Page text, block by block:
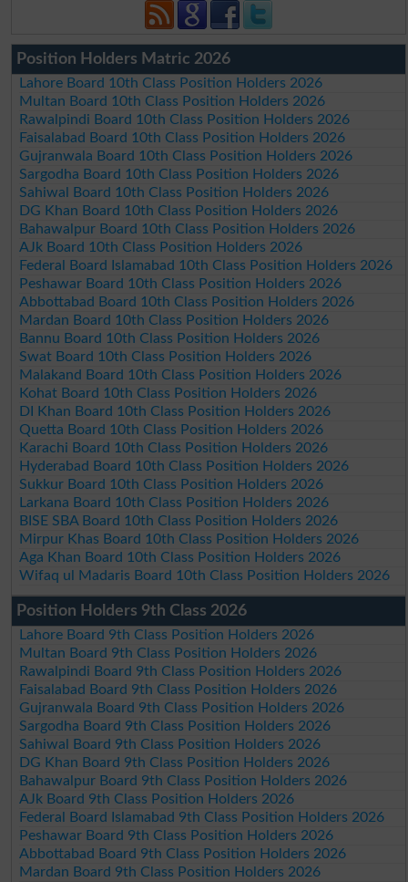
Position Holders Matric 2026
Lahore Board 10th Class Position Holders 2026
Multan Board 10th Class Position Holders 2026
Rawalpindi Board 10th Class Position Holders 2026
Faisalabad Board 10th Class Position Holders 2026
Gujranwala Board 10th Class Position Holders 2026
Sargodha Board 10th Class Position Holders 2026
Sahiwal Board 10th Class Position Holders 2026
DG Khan Board 10th Class Position Holders 2026
Bahawalpur Board 10th Class Position Holders 2026
AJk Board 10th Class Position Holders 2026
Federal Board Islamabad 10th Class Position Holders 2026
Peshawar Board 10th Class Position Holders 2026
Abbottabad Board 10th Class Position Holders 2026
Mardan Board 10th Class Position Holders 2026
Bannu Board 10th Class Position Holders 2026
Swat Board 10th Class Position Holders 2026
Malakand Board 10th Class Position Holders 2026
Kohat Board 10th Class Position Holders 2026
DI Khan Board 10th Class Position Holders 2026
Quetta Board 10th Class Position Holders 2026
Karachi Board 10th Class Position Holders 2026
Hyderabad Board 10th Class Position Holders 2026
Sukkur Board 10th Class Position Holders 2026
Larkana Board 10th Class Position Holders 2026
BISE SBA Board 10th Class Position Holders 2026
Mirpur Khas Board 10th Class Position Holders 2026
Aga Khan Board 10th Class Position Holders 2026
Wifaq ul Madaris Board 10th Class Position Holders 2026
Position Holders 9th Class 2026
Lahore Board 9th Class Position Holders 2026
Multan Board 9th Class Position Holders 2026
Rawalpindi Board 9th Class Position Holders 2026
Faisalabad Board 9th Class Position Holders 2026
Gujranwala Board 9th Class Position Holders 2026
Sargodha Board 9th Class Position Holders 2026
Sahiwal Board 9th Class Position Holders 2026
DG Khan Board 9th Class Position Holders 2026
Bahawalpur Board 9th Class Position Holders 2026
AJk Board 9th Class Position Holders 2026
Federal Board Islamabad 9th Class Position Holders 2026
Peshawar Board 9th Class Position Holders 2026
Abbottabad Board 9th Class Position Holders 2026
Mardan Board 9th Class Position Holders 2026